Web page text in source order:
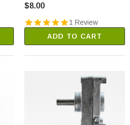
$8.00
1 Review
ADD TO CART